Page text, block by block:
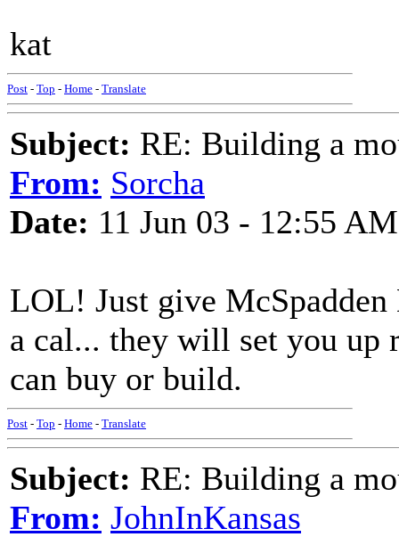
kat
Post - Top - Home - Translate
Subject: RE: Building a
From: Sorcha
Date: 11 Jun 03 - 12:55 AM
LOL! Just give
a cal... they will set you up
can buy or build.
Post - Top - Home - Translate
Subject: RE: Building a
From: JohnInKansas